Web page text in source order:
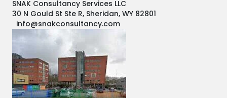
SNAK Consultancy Services LLC
30 N Gould St Ste R, Sheridan, WY 82801
info@snakconsultancy.com